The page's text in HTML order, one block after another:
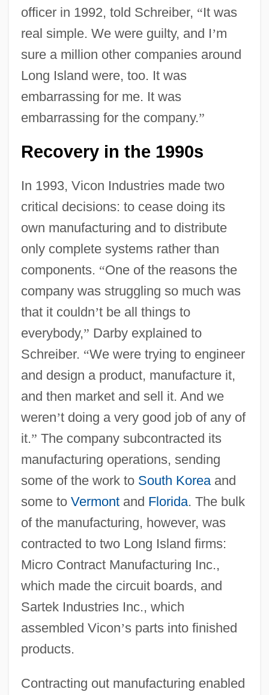
officer in 1992, told Schreiber, “It was
real simple. We were guilty, and I’m
sure a million other companies around
Long Island were, too. It was
embarrassing for me. It was
embarrassing for the company.”
Recovery in the 1990s
In 1993, Vicon Industries made two
critical decisions: to cease doing its
own manufacturing and to distribute
only complete systems rather than
components. “One of the reasons the
company was struggling so much was
that it couldn’t be all things to
everybody,” Darby explained to
Schreiber. “We were trying to engineer
and design a product, manufacture it,
and then market and sell it. And we
weren’t doing a very good job of any of
it.” The company subcontracted its
manufacturing operations, sending
some of the work to South Koreaand
some to Vermontand Florida. The bulk
of the manufacturing, however, was
contracted to two Long Island firms:
Micro Contract Manufacturing Inc.,
which made the circuit boards, and
Sartek Industries Inc., which
assembled Vicon’s parts into finished
products.
Contracting out manufacturing enabled